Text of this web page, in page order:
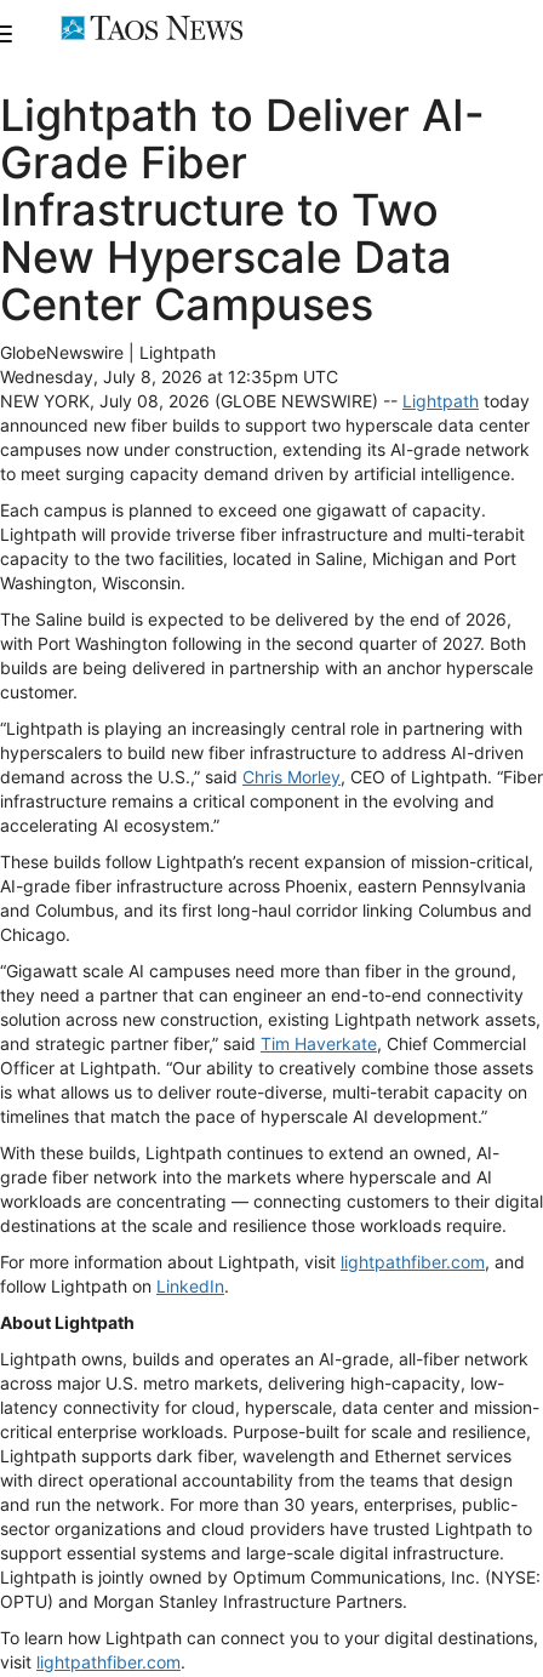
Lightpath to Deliver AI-
Grade Fiber
Infrastructure to Two
New Hyperscale Data
Center Campuses
GlobeNewswire | Lightpath
Wednesday, July 8, 2026 at 12:35pm UTC
NEW YORK, July 08, 2026 (GLOBE NEWSWIRE) -- Lightpath today
announced new fiber builds to support two hyperscale data center
campuses now under construction, extending its AI-grade network
to meet surging capacity demand driven by artificial intelligence.
Each campus is planned to exceed one gigawatt of capacity.
Lightpath will provide triverse fiber infrastructure and multi-terabit
capacity to the two facilities, located in Saline, Michigan and Port
Washington, Wisconsin.
The Saline build is expected to be delivered by the end of 2026,
with Port Washington following in the second quarter of 2027. Both
builds are being delivered in partnership with an anchor hyperscale
customer.
“Lightpath is playing an increasingly central role in partnering with
hyperscalers to build new fiber infrastructure to address AI-driven
demand across the U.S.,” said Chris Morley, CEO of Lightpath. “Fiber
infrastructure remains a critical component in the evolving and
accelerating AI ecosystem.”
These builds follow Lightpath’s recent expansion of mission-critical,
AI-grade fiber infrastructure across Phoenix, eastern Pennsylvania
and Columbus, and its first long-haul corridor linking Columbus and
Chicago.
“Gigawatt scale AI campuses need more than fiber in the ground,
they need a partner that can engineer an end-to-end connectivity
solution across new construction, existing Lightpath network assets,
and strategic partner fiber,” said Tim Haverkate, Chief Commercial
Officer at Lightpath. “Our ability to creatively combine those assets
is what allows us to deliver route-diverse, multi-terabit capacity on
timelines that match the pace of hyperscale AI development.”
With these builds, Lightpath continues to extend an owned, AI-
grade fiber network into the markets where hyperscale and AI
workloads are concentrating — connecting customers to their digital
destinations at the scale and resilience those workloads require.
For more information about Lightpath, visit lightpathfiber.com, and
follow Lightpath on LinkedIn.
About Lightpath
Lightpath owns, builds and operates an AI-grade, all-fiber network
across major U.S. metro markets, delivering high-capacity, low-
latency connectivity for cloud, hyperscale, data center and mission-
critical enterprise workloads. Purpose-built for scale and resilience,
Lightpath supports dark fiber, wavelength and Ethernet services
with direct operational accountability from the teams that design
and run the network. For more than 30 years, enterprises, public-
sector organizations and cloud providers have trusted Lightpath to
support essential systems and large-scale digital infrastructure.
Lightpath is jointly owned by Optimum Communications, Inc. (NYSE:
OPTU) and Morgan Stanley Infrastructure Partners.
To learn how Lightpath can connect you to your digital destinations,
visit lightpathfiber.com.